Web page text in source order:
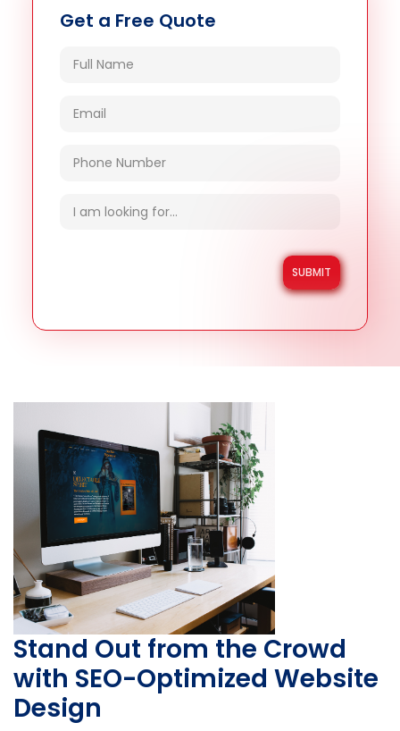
Get a Free Quote
Stand Out from the Crowd
with SEO-Optimized Website
Design